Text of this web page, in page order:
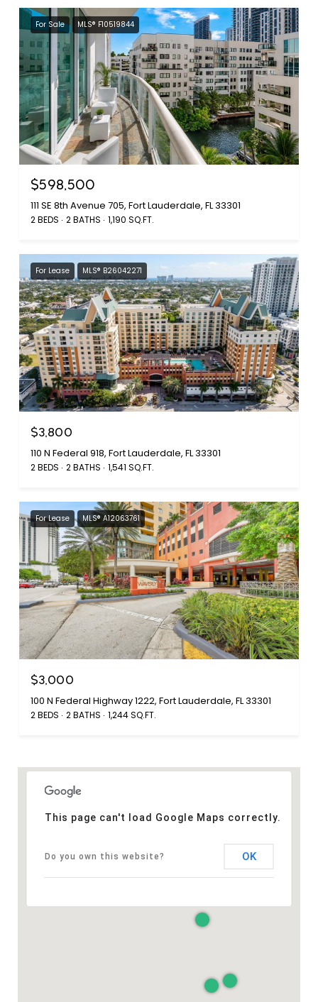
For Sale MLS® F10519844
$598,500
111 SE 8th Avenue 705, Fort Lauderdale, FL 33301
2 BEDS 2 BATHS 1,190 SQ.FT.
For Lease MLS® B26042271
$3,800
110 N Federal 918, Fort Lauderdale, FL 33301
2 BEDS 2 BATHS 1,541 SQ.FT.
For Lease MLS® A12063761
$3,000
100 N Federal Highway 1222, Fort Lauderdale, FL 33301
2 BEDS 2 BATHS 1,244 SQ.FT.
This page can't load Google Maps correctly.
Do you own this website? OK